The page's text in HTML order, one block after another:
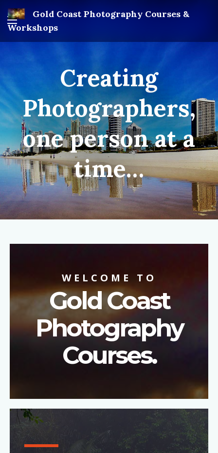
Gold Coast Photography Courses &
Workshops
Creating
Photographers,
one person at a
time…
WELCOME TO
Gold Coast
Photography
Courses.